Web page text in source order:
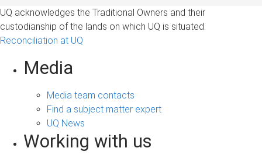
UQ acknowledges the Traditional Owners and their
custodianship of the lands on which UQ is situated.
Reconciliation at UQ
Media
Media team contacts
Find a subject matter expert
UQ News
Working with us